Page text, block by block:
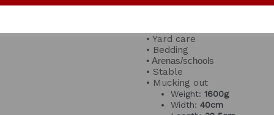
• Yard care
• Bedding
• Arenas/schools
• Stable
• Mucking out
Weight: 1600g
Width: 40cm